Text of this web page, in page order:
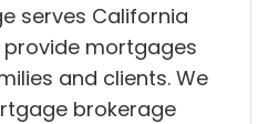
serves California
mortgages
and clients. We
brokerage